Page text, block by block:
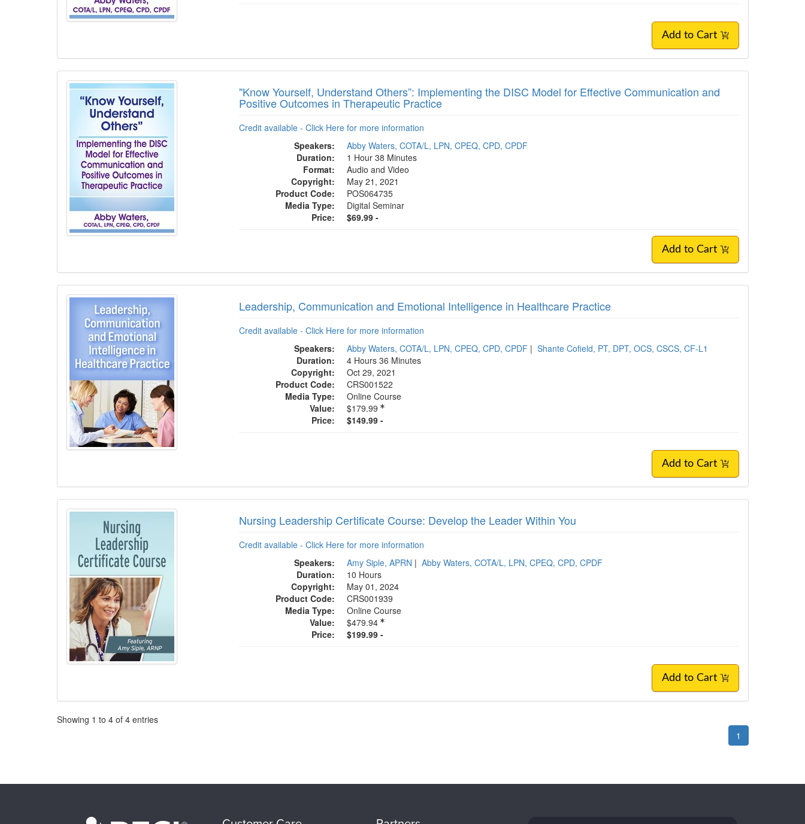
Add to Cart
"Know Yourself, Understand Others”: Implementing the DISC Model for Effective Communication and
Positive Outcomes in Therapeutic Practice
Credit available - Click Here for more information
Speakers:
Abby Waters, COTA/L, LPN, CPEQ, CPD, CPDF
Duration:
1 Hour 38 Minutes
Format:
Audio and Video
Copyright:
May 21, 2021
Product Code:
POS064735
Media Type:
Digital Seminar
Price:
$69.99 -
Add to Cart
Leadership, Communication and Emotional Intelligence in Healthcare Practice
Credit available - Click Here for more information
Speakers:
Abby Waters, COTA/L, LPN, CPEQ, CPD, CPDF | Shante Cofield, PT, DPT, OCS, CSCS, CF-L1
Duration:
4 Hours 36 Minutes
Copyright:
Oct 29, 2021
Product Code:
CRS001522
Media Type:
Online Course
Value:
$179.99
Price:
$149.99 -
Add to Cart
Nursing Leadership Certificate Course: Develop the Leader Within You
Credit available - Click Here for more information
Speakers:
Amy Siple, APRN | Abby Waters, COTA/L, LPN, CPEQ, CPD, CPDF
Duration:
10 Hours
Copyright:
May 01, 2024
Product Code:
CRS001939
Media Type:
Online Course
Value:
$479.94
Price:
$199.99 -
Add to Cart
Pagination
Showing 1 to 4 of 4 entries
1